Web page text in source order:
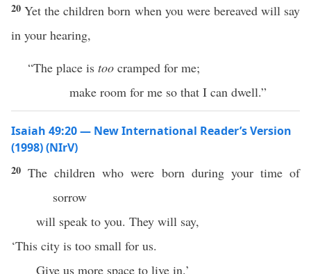
20Yet the children born when you were bereaved will say
in your hearing,
“The place is too cramped for me;
make room for me so that I can dwell.”
Isaiah 49:20 — New International Reader’s Version
(1998) (NIrV)
20The children who were born during your time of
sorrow
will speak to you. They will say,
‘This city is too small for us.
Give us more space to live in.’